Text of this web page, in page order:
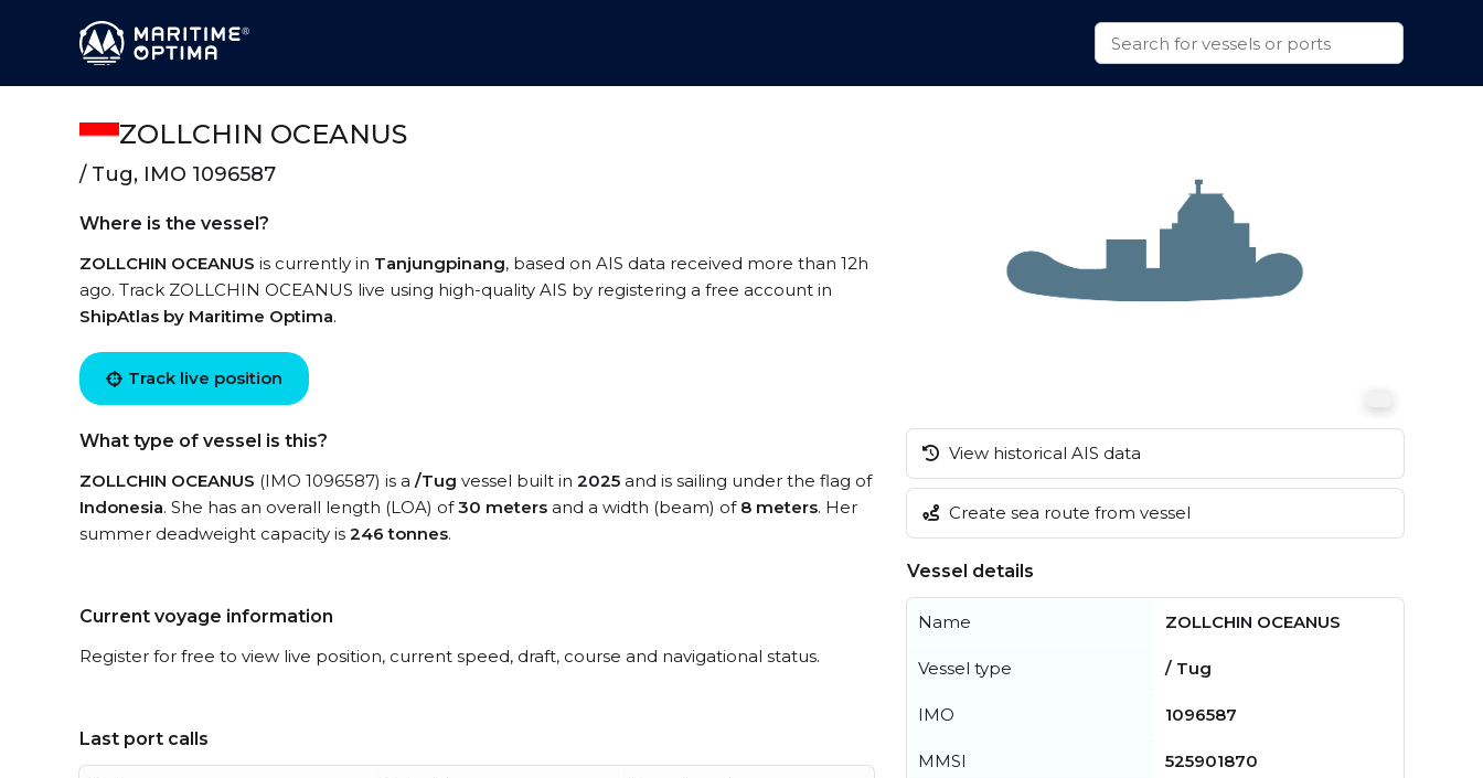
ZOLLCHIN OCEANUS
/ Tug, IMO 1096587
Where is the vessel?
ZOLLCHIN OCEANUS is currently in Tanjungpinang, based on AIS data received more than 12h
ago. Track ZOLLCHIN OCEANUS live using high-quality AIS by registering a free account in
ShipAtlas by Maritime Optima.
Track live position
What type of vessel is this?
ZOLLCHIN OCEANUS (IMO 1096587) is a /Tug vessel built in 2025 and is sailing under the flag of
Indonesia. She has an overall length (LOA) of30 meters and a width (beam) of 8 meters. Her
summer deadweight capacity is 246 tonnes.
Current voyage information
Register for free to view live position, current speed, draft, course and navigational status.
Last port calls
View historical AIS data
Create sea route from vessel
Vessel details
Name ZOLLCHIN OCEANUS
Vessel type / Tug
IMO 1096587
MMSI 525901870